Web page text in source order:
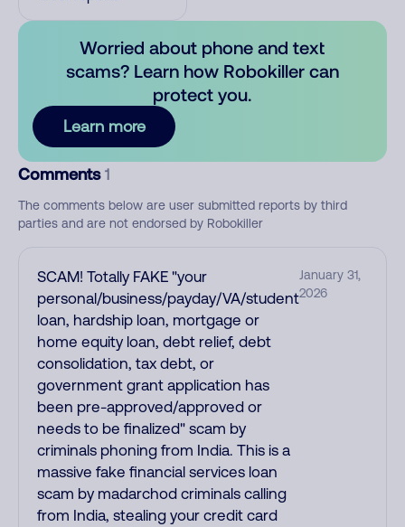
Worried about phone and text
scams? Learn how Robokiller can
protect you.
Learn more
Comments 1
The comments below are user submitted reports by third
parties and are not endorsed by Robokiller
SCAM! Totally FAKE "your
personal/business/payday/VA/student
loan, hardship loan, mortgage or
home equity loan, debt relief, debt
consolidation, tax debt, or
government grant application has
been pre-approved/approved or
needs to be finalized" scam by
criminals phoning from India. This is a
massive fake financial services loan
scam by madarchod criminals calling
from India, stealing your credit card
January 31,
2026